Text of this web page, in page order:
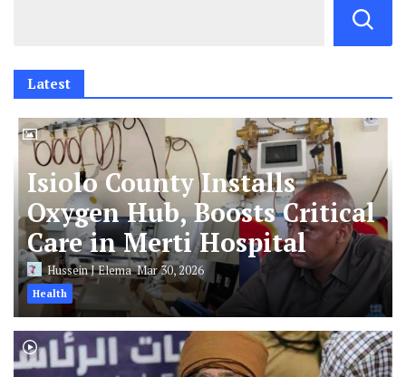
Latest
Isiolo County Installs
Oxygen Hub, Boosts Critical
Care in Merti Hospital
Hussein J ElemaMar 30, 2026
Health